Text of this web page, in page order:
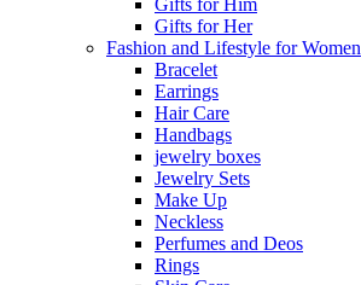
Gifts for Him
Gifts for Her
Fashion and Lifestyle for Women
Bracelet
Earrings
Hair Care
Handbags
jewelry boxes
Jewelry Sets
Make Up
Neckless
Perfumes and Deos
Rings